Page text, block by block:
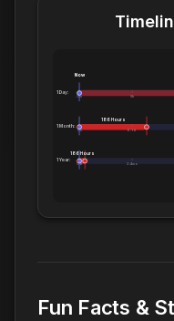
1 Day:
0m 5h
Now
1 Month:
0h 6.1d
186 Hours
1 Year:
0d 2.4mo
186 Hours
Fun Facts &